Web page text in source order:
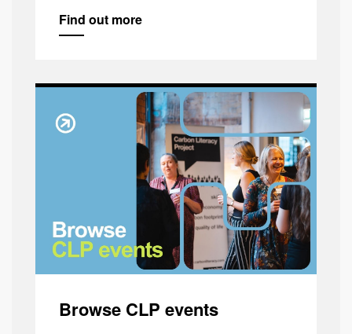
Find out more
Browse CLP events